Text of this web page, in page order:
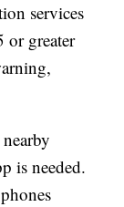
services
or greater
is needed.